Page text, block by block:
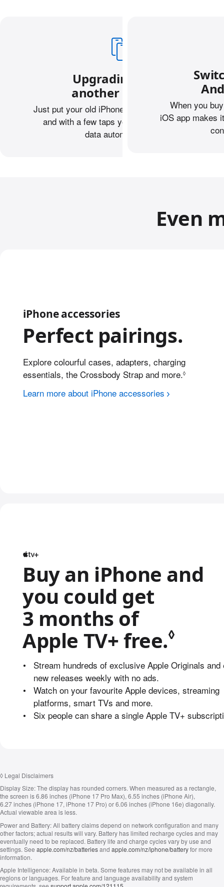
Upgrading from
another iPhone?
Just put your old iPhone next to your new one,
and with a few taps you can transfer your
data automatically.
When you
iOS app makes
Even
iPhone accessories
Perfect pairings.
Explore colourful cases, adapters, charging
essentials, the Crossbody Strap and more.◊
Learn more about iPhone accessories
Buy an iPhone and
you could get
3 months of
Apple TV+ free.◊
•
Stream hundreds of exclusive Apple Originals and
new releases weekly with no ads.
•
Watch on your favourite Apple devices, streaming
platforms, smart TVs and more.
•
Six people can share a single Apple TV+
◊ Legal Disclaimers
Display Size:The display has rounded corners. When measured as a rectangle,
the screen is 6.86 inches (iPhone 17 Pro Max), 6.55 inches (iPhone Air),
6.27 inches (iPhone 17, iPhone 17 Pro) or 6.06 inches (iPhone 16e) diagonally.
Actual viewable area is less.
Power and Battery:All battery claims depend on network configuration and many
other factors; actual results will vary. Battery has limited recharge cycles and may
eventually need to be replaced. Battery life and charge cycles vary by use and
settings. See apple.com/nz/batteriesand apple.com/nz/iphone/batteryfor more
information.
Apple Intelligence:Available in beta. Some features may not be available in all
regions or languages. For feature and language availability and system